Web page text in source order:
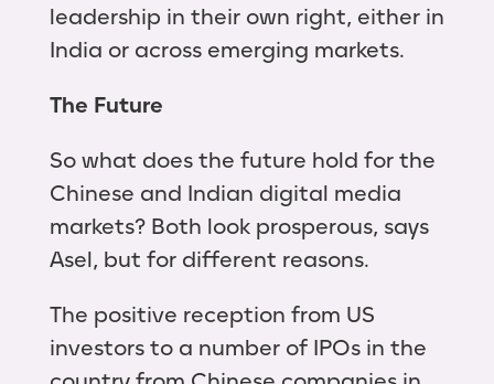
leadership in their own right, either in
India or across emerging markets.
The Future
So what does the future hold for the
Chinese and Indian digital media
markets? Both look prosperous, says
Asel, but for different reasons.
The positive reception from US
investors to a number of IPOs in the